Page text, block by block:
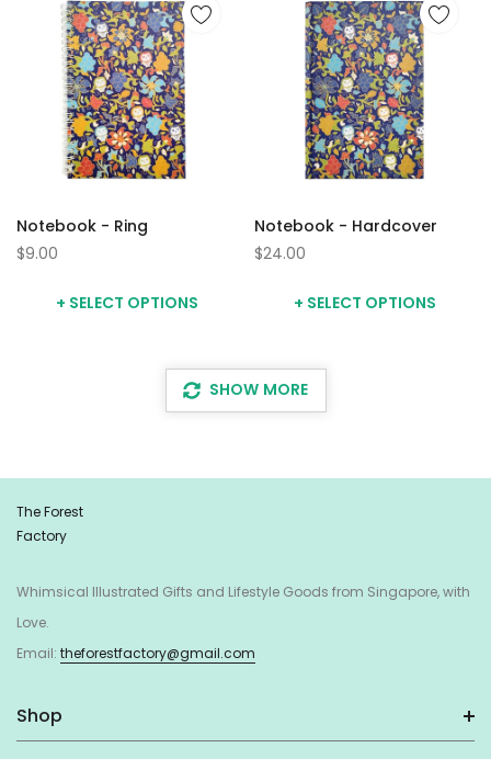
Notebook - Ring
$9.00
+ SELECT OPTIONS
Notebook - Hardcover
$24.00
+ SELECT OPTIONS
SHOW MORE
The Forest
Factory
Whimsical Illustrated Gifts and Lifestyle Goods from Singapore, with
Love.
Email: theforestfactory@gmail.com
Shop